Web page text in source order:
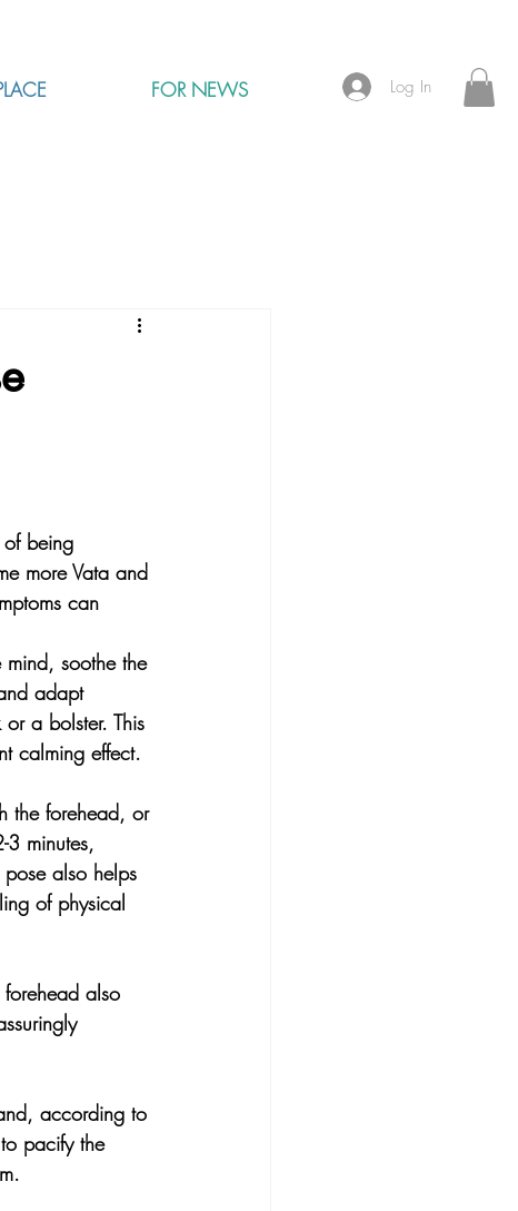
FOR NEWS Log In
being
more Vata and
can
soothe the
adapt
a bolster. This
calming effect.
the forehead, or
minutes,
also helps
of physical
also
according to
pacify the